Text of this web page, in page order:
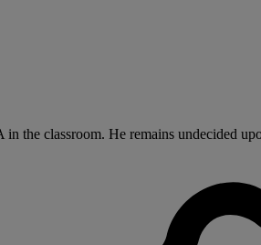
the classroom. He remains undecided